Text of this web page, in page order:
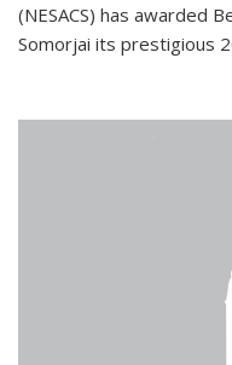
(NESACS) has awarded
Somorjai its prestigious